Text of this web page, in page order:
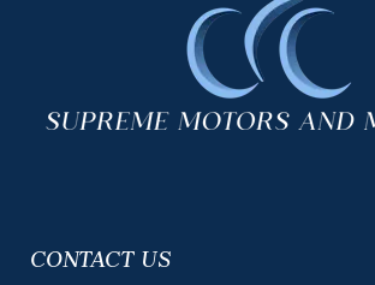
CONTACT US